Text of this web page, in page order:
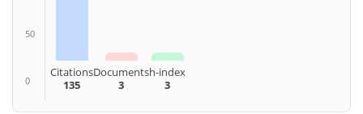
50
0
Citations
135
Documents
3
h-index
3